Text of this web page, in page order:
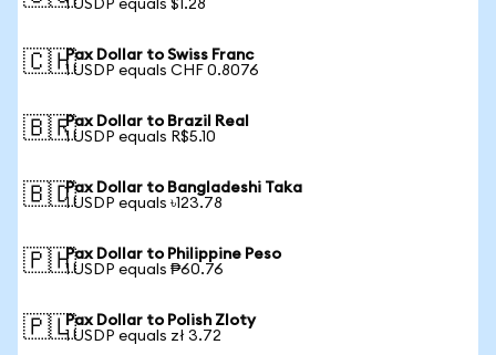
1 USDP equals $1.28
🇨🇭Pax Dollar to Swiss Franc
1 USDP equals CHF 0.8076
🇧🇷Pax Dollar to Brazil Real
1 USDP equals R$5.10
🇧🇩Pax Dollar to Bangladeshi Taka
1 USDP equals ৳123.78
🇵🇭Pax Dollar to Philippine Peso
1 USDP equals ₱60.76
🇵🇱Pax Dollar to Polish Zloty
1 USDP equals zł 3.72